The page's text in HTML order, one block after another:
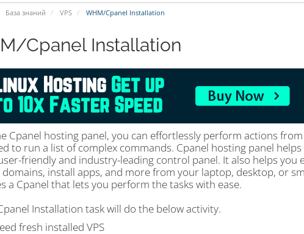
База знаний VPS WHM/Cpanel Installation
Cpanel Installation
Cpanel hosting panel, you can effortlessly perform actions
to run a list of complex commands. Cpanel hosting panel
friendly and industry-leading control panel. It also helps you
domains, install apps, and more from your laptop, desktop, or
a Cpanel that lets you perform the tasks with ease.
Installation task will do the below activity.
fresh installed VPS